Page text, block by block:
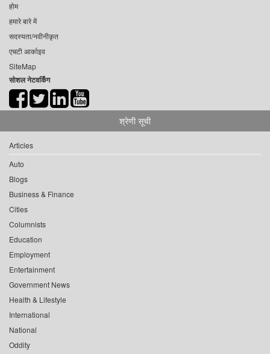
होम
हमारे बारे में
सदस्यता/नवीनीकृत
एचटी आर्काइव
SiteMap
सोशल नेटवर्किंग
श्रेणी सूची
Articles
Auto
Blogs
Business & Finance
Cities
Columnists
Education
Employment
Entertainment
Government News
Health & Lifestyle
International
National
Oddity